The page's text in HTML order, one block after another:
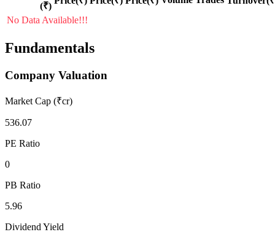
(₹)
No Data Available!!!
Fundamentals
Company Valuation
Market Cap (₹cr)
536.07
PE Ratio
0
PB Ratio
5.96
Dividend Yield